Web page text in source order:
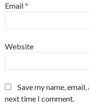
Email*
Website
Save my name,
next time I comment.